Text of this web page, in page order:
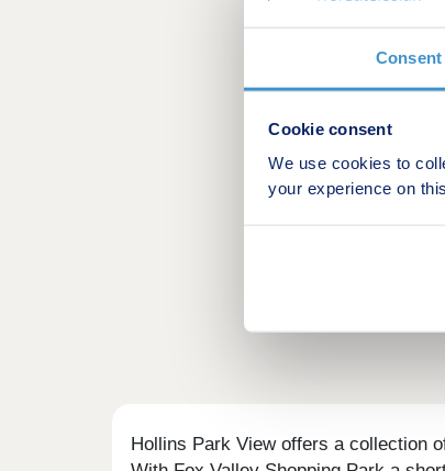
Consent
Cookie consent
We use cookies to
your experience on
Hollins Park View offers a collection